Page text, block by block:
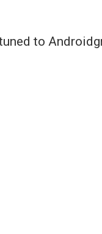
to